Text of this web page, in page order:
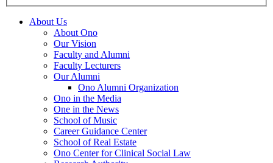
About Us
About Ono
Our Vision
Faculty and Alumni
Faculty Lecturers
Our Alumni
Ono Alumni Organization
Ono in the Media
One in the News
School of Music
Career Guidance Center
School of Real Estate
Ono Center for Clinical Social Law